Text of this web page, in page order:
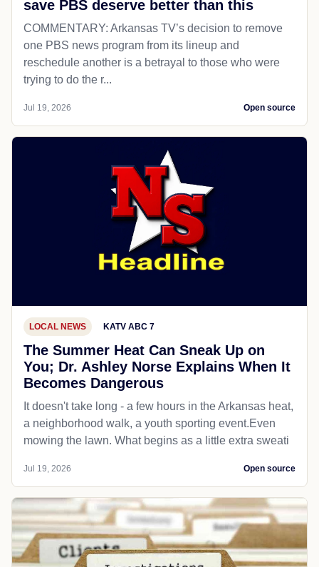
save PBS deserve better than this
COMMENTARY: Arkansas TV’s decision to remove
one PBS news program from its lineup and
reschedule another is a betrayal to those who were
trying to do the r...
Jul 19, 2026 Open source
LOCAL NEWS KATV ABC 7
The Summer Heat Can Sneak Up on
You; Dr. Ashley Norse Explains When It
Becomes Dangerous
It doesn't take long - a few hours in the Arkansas heat,
a neighborhood walk, a youth sporting event.Even
mowing the lawn. What begins as a little extra sweati
Jul 19, 2026 Open source